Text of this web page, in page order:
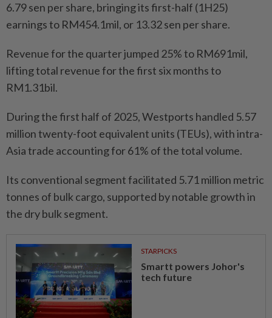
6.79 sen per share, bringing its first-half (1H25)
earnings to RM454.1mil, or 13.32 sen per share.
Revenue for the quarter jumped 25% to RM691mil,
lifting total revenue for the first six months to
RM1.31bil.
During the first half of 2025, Westports handled 5.57
million twenty-foot equivalent units (TEUs), with intra-
Asia trade accounting for 61% of the total volume.
Its conventional segment facilitated 5.71 million metric
tonnes of bulk cargo, supported by notable growth in
the dry bulk segment.
STARPICKS
Smartt powers Johor's
tech future